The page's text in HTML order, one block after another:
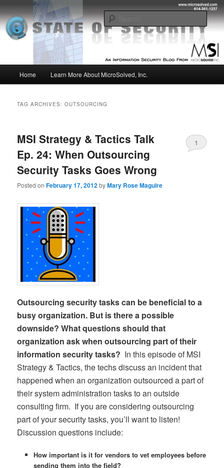
to
primary
content
to
secondary
contentMSI :: State of Security
Insight from the Information Security Experts
Home Learn More About MicroSolved, Inc.
TAG ARCHIVES:OUTSOURCING
MSI Strategy & Tactics Talk
Ep. 24: When Outsourcing
Security Tasks Goes Wrong
Posted onFebruary 17, 2012byMary Rose Maguire
1
Outsourcing security tasks can be beneficial to a
busy organization. But is there a possible
downside? What questions should that
organization ask when outsourcing part of their
information security tasks? In this episode of MSI
Strategy & Tactics, the techs discuss an incident that
happened when an organization outsourced a part of
their system administration tasks to an outside
consulting firm. If you are considering outsourcing
part of your security tasks, you’ll want to listen!
Discussion questions include:
How important is it for vendors to vet employees before
sending them into the field?